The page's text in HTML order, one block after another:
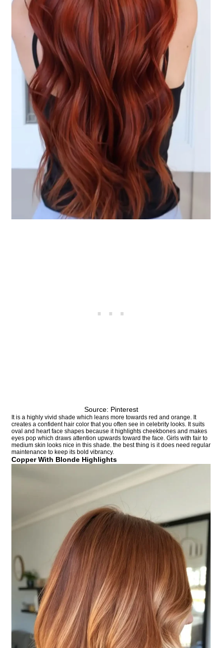
Source: Pinterest
It is a highly vivid shade which leans more towards red and orange. It
creates a confident hair color that you often see in celebrity looks. It suits
oval and heart face shapes because it highlights cheekbones and makes
eyes pop which draws attention upwards toward the face. Girls with fair to
medium skin looks nice in this shade. the best thing is it does need regular
maintenance to keep its bold vibrancy.
Copper With Blonde Highlights